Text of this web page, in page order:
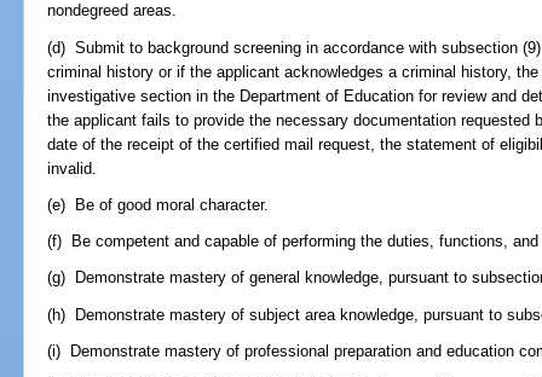
nondegreed areas.
(d) Submit to background screening in accordance with subsection
criminal history or if the applicant acknowledges a criminal history,
investigative section in the Department of Education for review and
the applicant fails to provide the necessary documentation requested
date of the receipt of the certified mail request, the statement of
invalid.
(e) Be of good moral character.
(f) Be competent and capable of performing the duties, functions,
(g) Demonstrate mastery of general knowledge, pursuant to
(h) Demonstrate mastery of subject area knowledge, pursuant to
(i) Demonstrate mastery of professional preparation and education